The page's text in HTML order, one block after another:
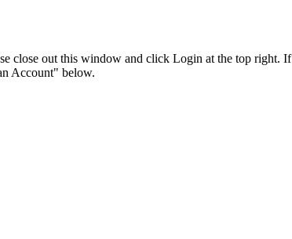
close out this window and click Login at the top right. If
Account" below.